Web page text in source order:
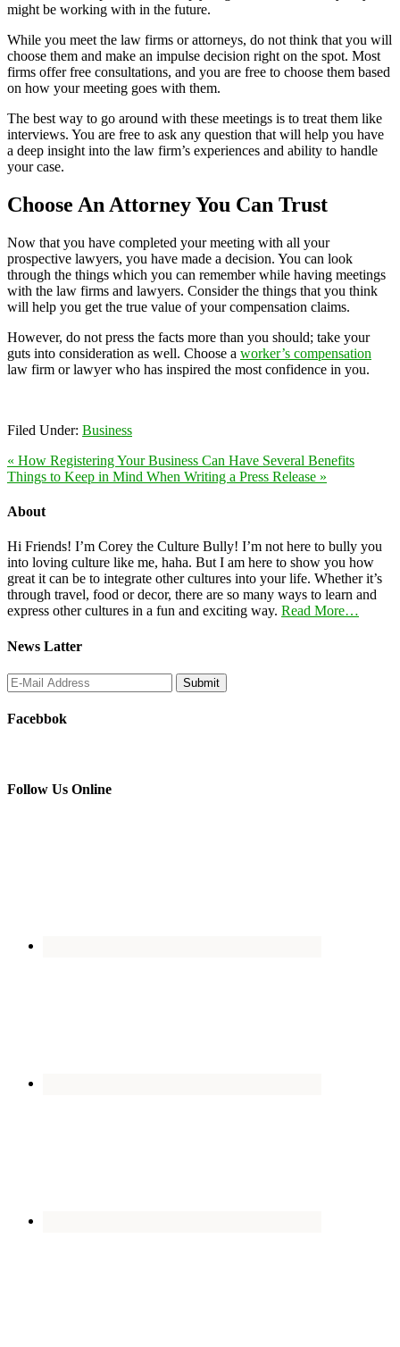
might be working with in the future.
While you meet the law firms or attorneys, do not think that you will
choose them and make an impulse decision right on the spot. Most
firms offer free consultations, and you are free to choose them based
on how your meeting goes with them.
The best way to go around with these meetings is to treat them like
interviews. You are free to ask any question that will help you have
a deep insight into the law firm’s experiences and ability to handle
your case.
Choose An Attorney You Can Trust
Now that you have completed your meeting with all your
prospective lawyers, you have made a decision. You can look
through the things which you can remember while having meetings
with the law firms and lawyers. Consider the things that you think
will help you get the true value of your compensation claims.
However, do not press the facts more than you should; take your
guts into consideration as well. Choose a worker’s compensation
law firm or lawyer who has inspired the most confidence in you.
Filed Under: Business
« How Registering Your Business Can Have Several Benefits
Things to Keep in Mind When Writing a Press Release »
About
Hi Friends! I’m Corey the Culture Bully! I’m not here to bully you
into loving culture like me, haha. But I am here to show you how
great it can be to integrate other cultures into your life. Whether it’s
through travel, food or decor, there are so many ways to learn and
express other cultures in a fun and exciting way. Read More…
News Latter
Facebbok
Follow Us Online